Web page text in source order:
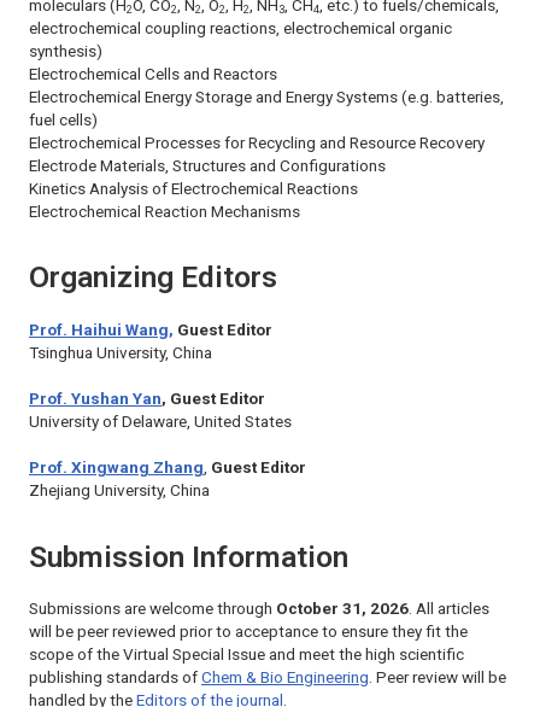
moleculars (H2O, CO2 , N2 , O2 , H2 , NH3 , CH4 , etc.) to fuels/chemicals,
electrochemical coupling reactions, electrochemical organic
synthesis)
Electrochemical Cells and Reactors
Electrochemical Energy Storage and Energy Systems (e.g. batteries,
fuel cells)
Electrochemical Processes for Recycling and Resource Recovery
Electrode Materials, Structures and Configurations
Kinetics Analysis of Electrochemical Reactions
Electrochemical Reaction Mechanisms
Organizing Editors
Prof. Haihui Wang, Guest Editor
Tsinghua University, China
Prof. Yushan Yan, Guest Editor
University of Delaware, United States
Prof. Xingwang Zhang Guest Editor
Zhejiang University, China
Submission Information
Submissions are welcome through October 31, 2026 . All articles
will be peer reviewed prior to acceptance to ensure they fit the
scope of the Virtual Special Issue and meet the high scientific
publishing standards of Chem & Bio Engineering . Peer review will be
handled by the Editors of the journal